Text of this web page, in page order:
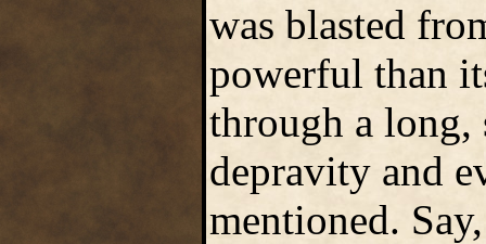
was blasted
powerful than
through a
depravity and
mentioned.